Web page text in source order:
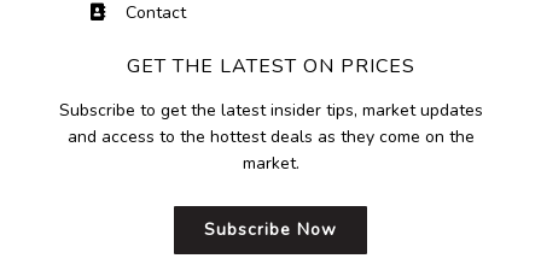
Contact
GET THE LATEST ON PRICES
Subscribe to get the latest insider tips, market updates
and access to the hottest deals as they come on the
market.
Subscribe Now